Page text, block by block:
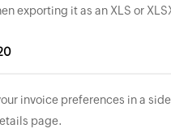
exporting it as an XLS or
invoice preferences in a
page.